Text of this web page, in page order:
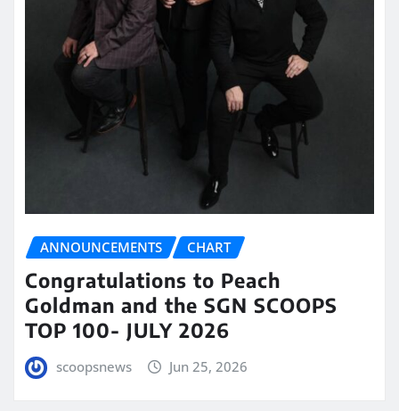
ANNOUNCEMENTS CHART
Congratulations to Peach
Goldman and the SGN SCOOPS
TOP 100- JULY 2026
scoopsnews Jun 25, 2026